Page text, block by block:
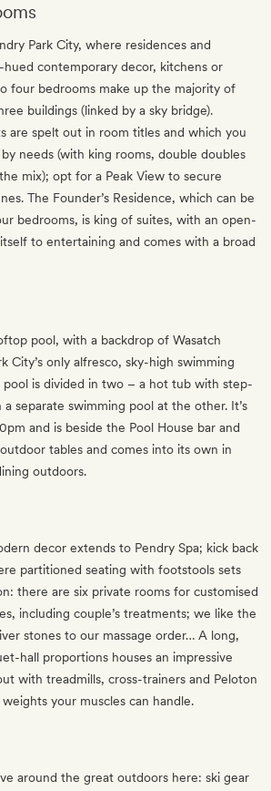
Park City, where residences and
contemporary decor, kitchens or
four bedrooms make up the majority of
buildings (linked by a sky bridge).
are spelt out in room titles and which you
needs (with king rooms, double doubles
mix); opt for a Peak View to secure
The Founder’s Residence, which can be
bedrooms, is king of suites, with an open-
to entertaining and comes with a broad
pool, with a backdrop of Wasatch
City’s only alfresco, sky-high swimming
pool is divided in two – a hot tub with step-
separate swimming pool at the other. It’s
and is beside the Pool House bar and
tables and comes into its own in
outdoors.
decor extends to Pendry Spa; kick back
partitioned seating with footstools sets
there are six private rooms for customised
including couple’s treatments; we like the
stones to our massage order… A long,
hall proportions houses an impressive
with treadmills, cross-trainers and Peloton
your muscles can handle.
around the great outdoors here: ski gear